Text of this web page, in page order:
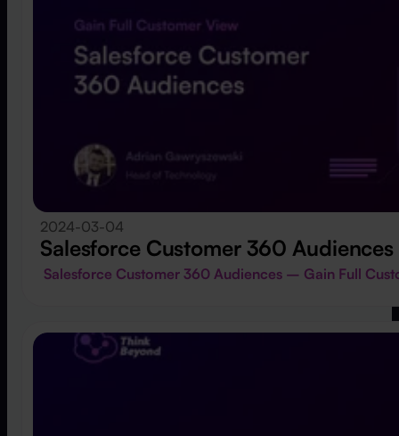
2024-03-04
Salesforce Customer 360
Salesforce Customer 360 Audiences – Gain Full